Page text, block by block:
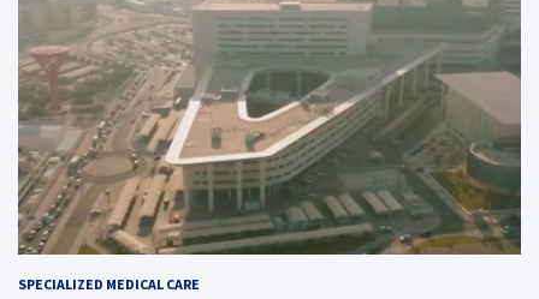
SPECIALIZED MEDICAL CARE